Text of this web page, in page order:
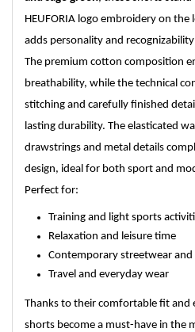
HEUFORIA logo embroidery on
adds personality and
The premium cotton composition
breathability, while the technical
stitching and carefully finished
lasting durability. The elasticated
drawstrings and metal details
design, ideal for both sport and
Perfect for:
Training and light sports
Relaxation and leisure time
Contemporary streetwear and
Travel and everyday wear
Thanks to their comfortable fit and
shorts become a must-have in the